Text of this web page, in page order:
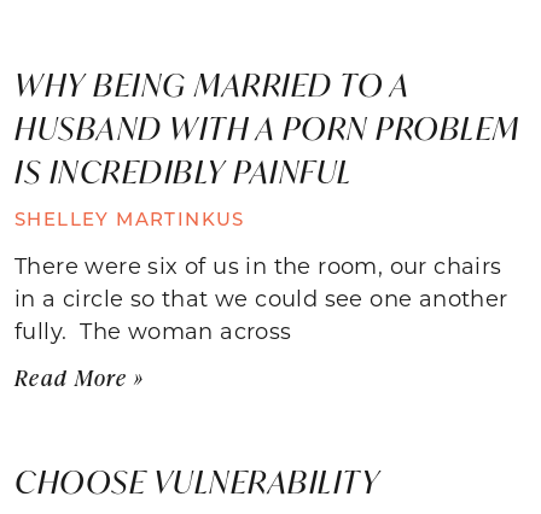
WHY BEING MARRIED TO A
HUSBAND WITH A PORN PROBLEM
IS INCREDIBLY PAINFUL
SHELLEY MARTINKUS
There were six of us in the room, our chairs
in a circle so that we could see one another
fully. The woman across
Read More »
CHOOSE VULNERABILITY